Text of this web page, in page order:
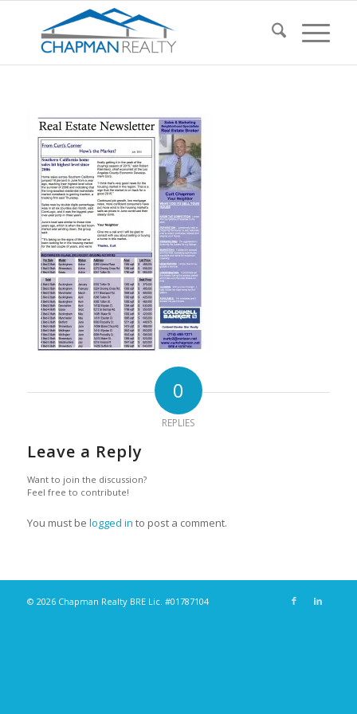
0
REPLIES
Leave a Reply
Want to join the discussion?
Feel free to contribute!
You must be logged in to post a comment.
© 2026 Chapman Realty BRE Lic. #01787104